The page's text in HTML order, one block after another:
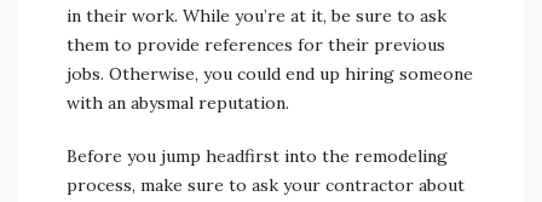
in their work. While you’re at it, be sure to ask
them to provide references for their previous
jobs. Otherwise, you could end up hiring someone
with an abysmal reputation.
Before you jump headfirst into the remodeling
process, make sure to ask your contractor about